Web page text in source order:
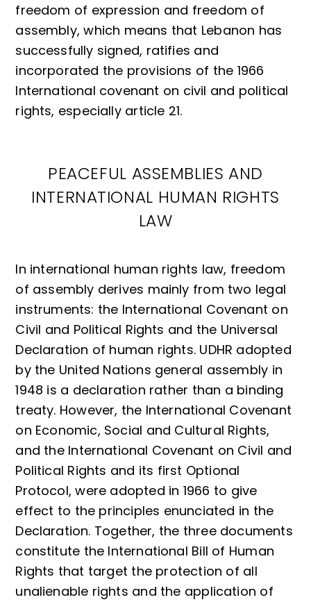
freedom of expression and freedom of
assembly, which means that Lebanon has
successfully signed, ratifies and
incorporated the provisions of the 1966
International covenant on civil and political
rights, especially article 21.
PEACEFUL ASSEMBLIES AND
INTERNATIONAL HUMAN RIGHTS
LAW
In international human rights law, freedom
of assembly derives mainly from two legal
instruments: the International Covenant on
Civil and Political Rights and the Universal
Declaration of human rights. UDHR adopted
by the United Nations general assembly in
1948 is a declaration rather than a binding
treaty. However, the International Covenant
on Economic, Social and Cultural Rights,
and the International Covenant on Civil and
Political Rights and its first Optional
Protocol, were adopted in 1966 to give
effect to the principles enunciated in the
Declaration. Together, the three documents
constitute the International Bill of Human
Rights that target the protection of all
unalienable rights and the application of